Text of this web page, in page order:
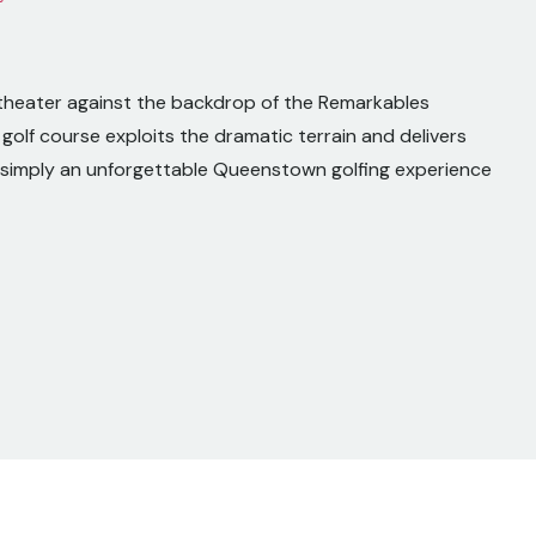
against the backdrop of the Remarkables
course exploits the dramatic terrain and delivers
an unforgettable Queenstown golfing experience